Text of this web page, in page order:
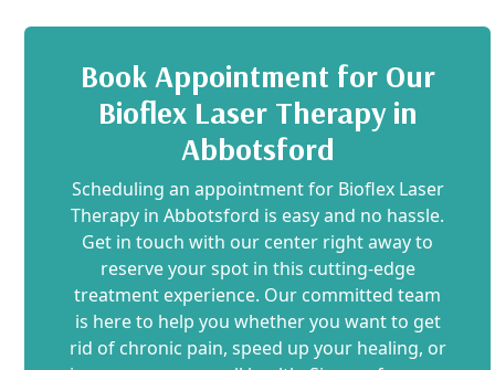
Book Appointment for Our
Bioflex Laser Therapy in
Abbotsford
Scheduling an appointment for Bioflex Laser
Therapy in Abbotsford is easy and no hassle.
Get in touch with our center right away to
reserve your spot in this cutting-edge
treatment experience. Our committed team
is here to help you whether you want to get
rid of chronic pain, speed up your healing, or